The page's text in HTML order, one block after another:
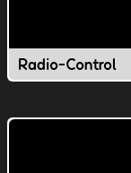
Radio-Control